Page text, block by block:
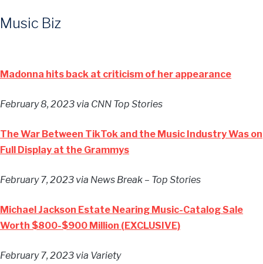
Music Biz
Madonna hits back at criticism of her appearance
February 8, 2023 via CNN Top Stories
The War Between TikTok and the Music Industry Was on
Full Display at the Grammys
February 7, 2023 via News Break – Top Stories
Michael Jackson Estate Nearing Music-Catalog Sale
Worth $800-$900 Million (EXCLUSIVE)
February 7, 2023 via Variety